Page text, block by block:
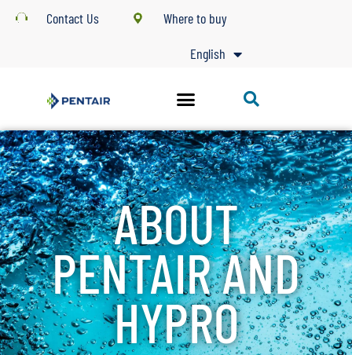
Contact Us Where to buy
English
ABOUT
PENTAIR AND
HYPRO